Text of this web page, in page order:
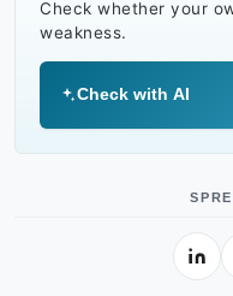
Check whether your
weakness.
Check with AI